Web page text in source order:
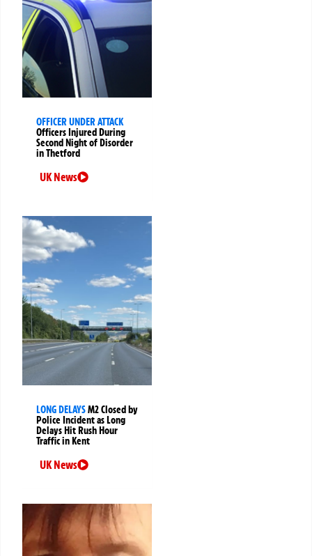
OFFICER UNDER ATTACK
Officers Injured During
Second Night of Disorder
in Thetford
UK News
LONG DELAYSM2 Closed by
Police Incident as Long
Delays Hit Rush Hour
Traffic in Kent
UK News